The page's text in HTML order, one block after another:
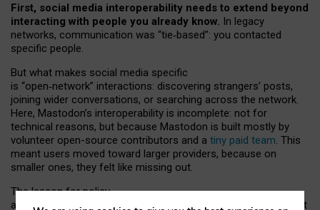
First, social media interoperability needs to extend beyond
interacting with people you already know. In legacy
networks, communication was “tie‑based”: you contacted
specific people.
But what makes social media specific
is “open‑network” interactions: discovering strangers’ posts,
joining wider conversations, or searching across the network.
Here, Mastodon’s interoperability is incomplete: not for
technical reasons, but because Mastodon is built mostly by
volunteer open-source contributors and a tiny paid team. This
meant users moved toward larger providers, because on
smaller ones, they felt like missing out.
The lesson for policy
and developers is that interoperable social media must support